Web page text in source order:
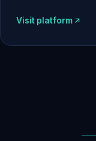
Visit platform